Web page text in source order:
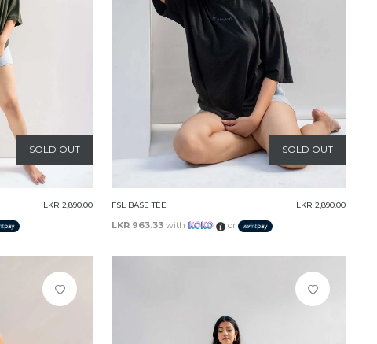
SOLD OUT
LKR 2,890.00
SOLD OUT
FSL BASE TEE LKR 2,890.00
LKR 963.33 with or